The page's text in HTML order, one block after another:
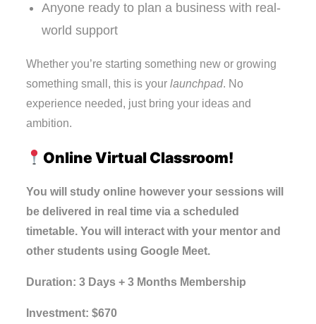
Anyone ready to plan a business with real-
world support
Whether you’re starting something new or growing
something small, this is your launchpad. No
experience needed, just bring your ideas and
ambition.
Online Virtual Classroom!
You will study online however your sessions will
be delivered in real time via a scheduled
timetable. You will interact with your mentor and
other students using Google Meet.
Duration: 3 Days + 3 Months Membership
Investment: $670